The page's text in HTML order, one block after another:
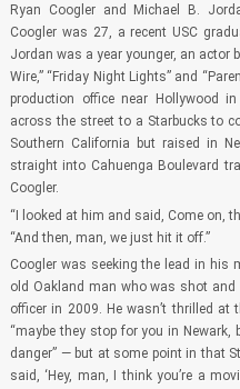
Ryan Coogler and Michael B.
Coogler was 27, a recent USC
Jordan was a year younger, an actor
Wire,” “Friday Night Lights” and
production office near Hollywood
across the street to a Starbucks to
Southern California but raised in
straight into Cahuenga Boulevard
Coogler.
“I looked at him and said, Come on,
“And then, man, we just hit it off.”
Coogler was seeking the lead in his
old Oakland man who was shot
officer in 2009. He wasn’t thrilled
“maybe they stop for you in Newark,
danger” — but at some point in that
said, ‘Hey, man, I think you’re a